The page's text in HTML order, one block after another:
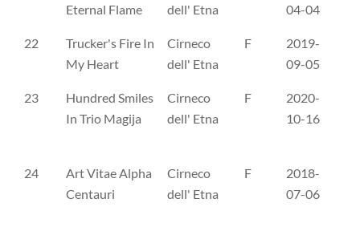
Eternal Flame
dell' Etna
04-04
22
Trucker's Fire In
My Heart
Cirneco
dell' Etna
F
2019-
09-05
23
Hundred Smiles
In Trio Magija
Cirneco
dell' Etna
F
2020-
10-16
24
Art Vitae Alpha
Centauri
Cirneco
dell' Etna
F
2018-
07-06